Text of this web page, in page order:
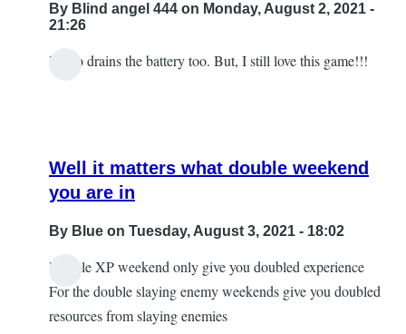
By Blind angel 444 on Monday, August 2, 2021 -
21:26
It also drains the battery too. But, I still love this game!!!
Well it matters what double weekend
you are in
By Blue on Tuesday, August 3, 2021 - 18:02
Double XP weekend only give you doubled experience
For the double slaying enemy weekends give you doubled
resources from slaying enemies